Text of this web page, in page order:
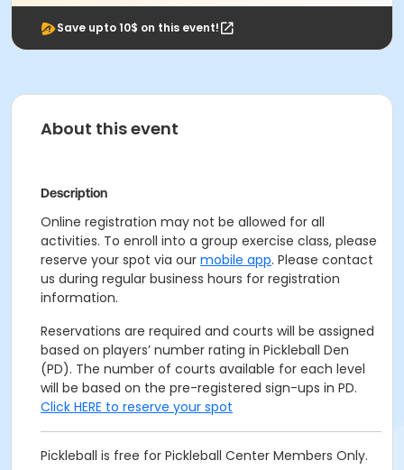
Save upto 10$ on this event!
About this event
Description
Online registration may not be allowed for all
activities. To enroll into a group exercise class, please
reserve your spot via our mobile app. Please contact
us during regular business hours for registration
information.
Reservations are required and courts will be assigned
based on players’ number rating in Pickleball Den
(PD). The number of courts available for each level
will be based on the pre-registered sign-ups in PD.
Click HERE to reserve your spot
Pickleball is free for Pickleball Center Members Only.